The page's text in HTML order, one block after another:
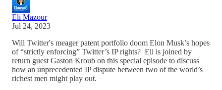
Eli Mazour
Jul 24, 2023
Will Twitter's meager patent portfolio doom Elon Musk’s hopes
of “strictly enforcing” Twitter’s IP rights? Eli is joined by
return guest Gaston Kroub on this special episode to discuss
how an unprecedented IP dispute between two of the world’s
richest men might play out.